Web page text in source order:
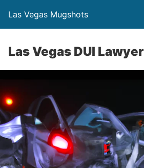
Las Vegas Mugshots
Las Vegas DUI Lawyer